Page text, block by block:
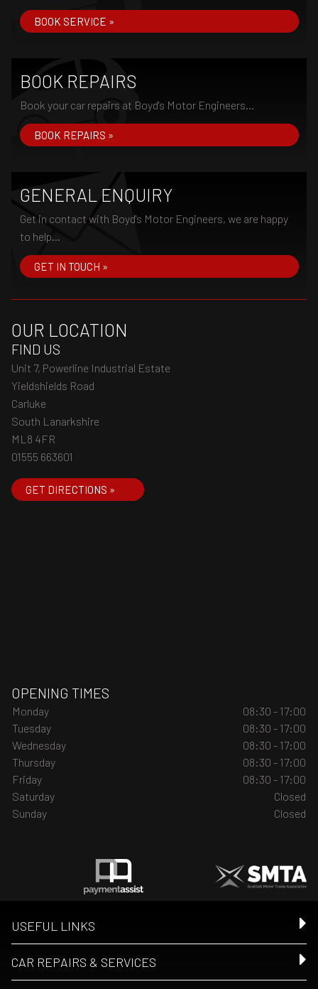
BOOK SERVICE »
BOOK REPAIRS
Book your car repairs at Boyd's Motor Engineers...
BOOK REPAIRS »
GENERAL ENQUIRY
Get in contact with Boyd's Motor Engineers, we are happy
to help...
GET IN TOUCH »
OUR LOCATION
FIND US
Unit 7, Powerline Industrial Estate
Yieldshields Road
Carluke
South Lanarkshire
ML8 4FR
01555 663601
GET DIRECTIONS »
OPENING TIMES
Monday
08:30 - 17:00
Tuesday
08:30 - 17:00
Wednesday
08:30 - 17:00
Thursday
08:30 - 17:00
Friday
08:30 - 17:00
Saturday
Closed
Sunday
Closed
USEFUL LINKS
CAR REPAIRS & SERVICES